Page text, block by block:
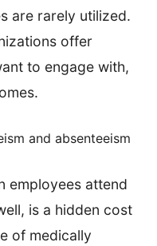
are rarely utilized.
offer
to engage with,
and absenteeism
employees attend
is a hidden cost
of medically